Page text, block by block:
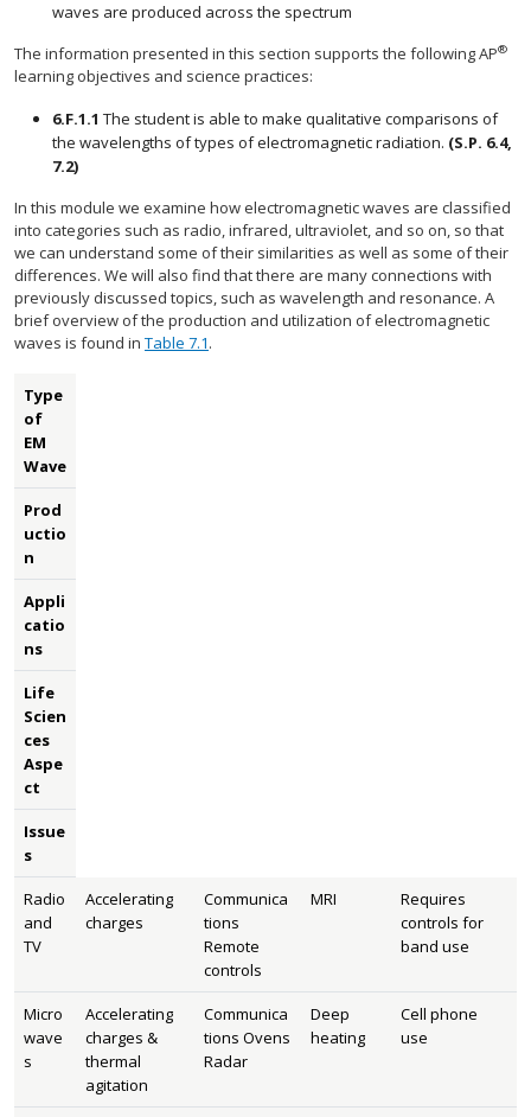
waves are produced across the spectrum
The information presented in this section supports the following AP®
learning objectives and science practices:
6.F.1.1 The student is able to make qualitative comparisons of
the wavelengths of types of electromagnetic radiation. (S.P. 6.4,
7.2)
In this module we examine how electromagnetic waves are classified
into categories such as radio, infrared, ultraviolet, and so on, so that
we can understand some of their similarities as well as some of their
differences. We will also find that there are many connections with
previously discussed topics, such as wavelength and resonance. A
brief overview of the production and utilization of electromagnetic
waves is found in Table 7.1.
Type
of
EM
Wave
Prod
uctio
n
Appli
catio
ns
Life
Scien
ces
Aspe
ct
Issue
s
Radio
and
TV
Accelerating
charges
Communica
tions
Remote
controls
MRI
Requires
controls for
band use
Micro
wave
s
Accelerating
charges &
thermal
agitation
Communica
tions Ovens
Radar
Deep
heating
Cell phone
use